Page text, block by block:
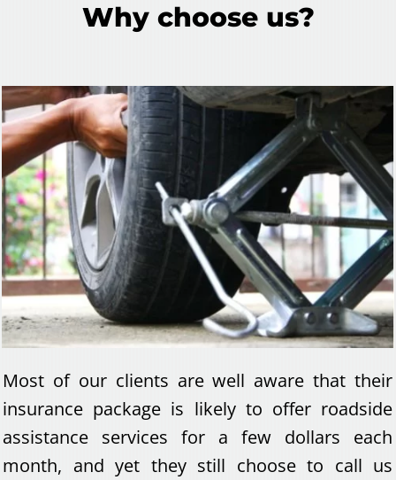
Why choose us?
Most of our clients are well aware that their
insurance package is likely to offer roadside
assistance services for a few dollars each
month, and yet they still choose to call us